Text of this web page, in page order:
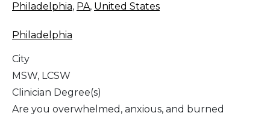
Philadelphia, PA, United States
Philadelphia
City
MSW, LCSW
Clinician Degree(s)
Are you overwhelmed, anxious, and burned